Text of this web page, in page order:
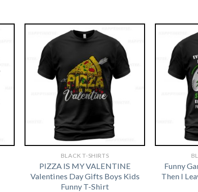
BLACK T-SHIRTS
PIZZA IS MY VALENTINE
Valentines Day Gifts Boys Kids
Funny T-Shirt
Funny
Then I